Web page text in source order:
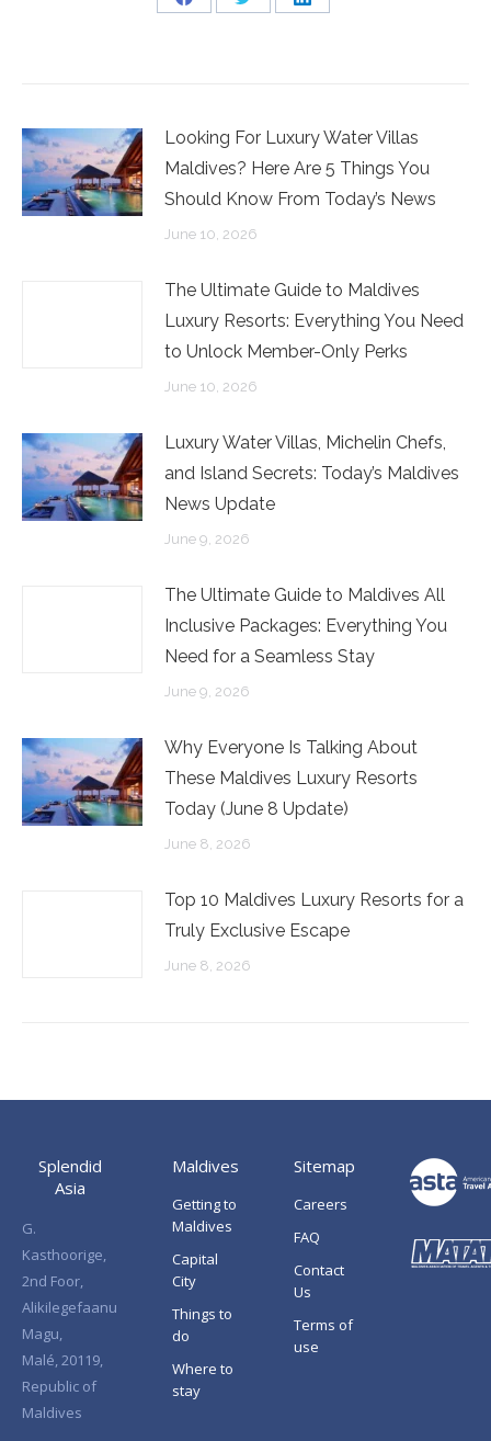
Share
Share
Share
Looking For Luxury Water Villas
Maldives? Here Are 5 Things You
Should Know From Today’s News
June 10, 2026
The Ultimate Guide to Maldives
Luxury Resorts: Everything You Need
to Unlock Member-Only Perks
June 10, 2026
Luxury Water Villas, Michelin Chefs,
and Island Secrets: Today’s Maldives
News Update
June 9, 2026
The Ultimate Guide to Maldives All
Inclusive Packages: Everything You
Need for a Seamless Stay
June 9, 2026
Why Everyone Is Talking About
These Maldives Luxury Resorts
Today (June 8 Update)
June 8, 2026
Top 10 Maldives Luxury Resorts for a
Truly Exclusive Escape
June 8, 2026
Splendid
Asia
G.
Kasthoorige,
2nd Foor,
Alikilegefaanu
Magu,
Malé, 20119,
Republic of
Maldives
Maldives
Getting to
Maldives
Capital
City
Things to
do
Where to
stay
Sitemap
Careers
FAQ
Contact
Us
Terms of
use